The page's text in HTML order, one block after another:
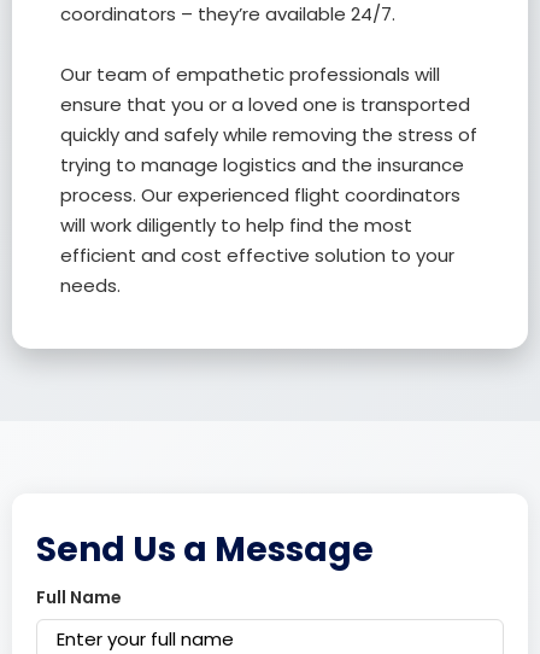
coordinators – they’re available 24/7.
Our team of empathetic professionals will
ensure that you or a loved one is transported
quickly and safely while removing the stress of
trying to manage logistics and the insurance
process. Our experienced flight coordinators
will work diligently to help find the most
efficient and cost effective solution to your
needs.
Send Us a Message
Full Name